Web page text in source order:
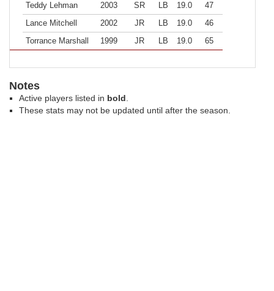
Teddy Lehman
2003 SR LB 19.0
47
Lance Mitchell
2002 JR LB 19.0
46
Torrance Marshall
1999 JR LB 19.0 65
Notes
Active players listed in bold
These stats may not be updated until after the season.